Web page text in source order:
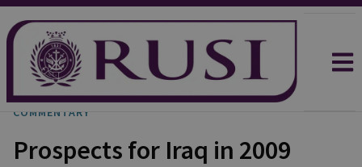
COMMENTARY
Prospects for Iraq in 2009